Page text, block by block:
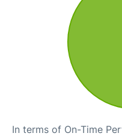
In terms of On-Time